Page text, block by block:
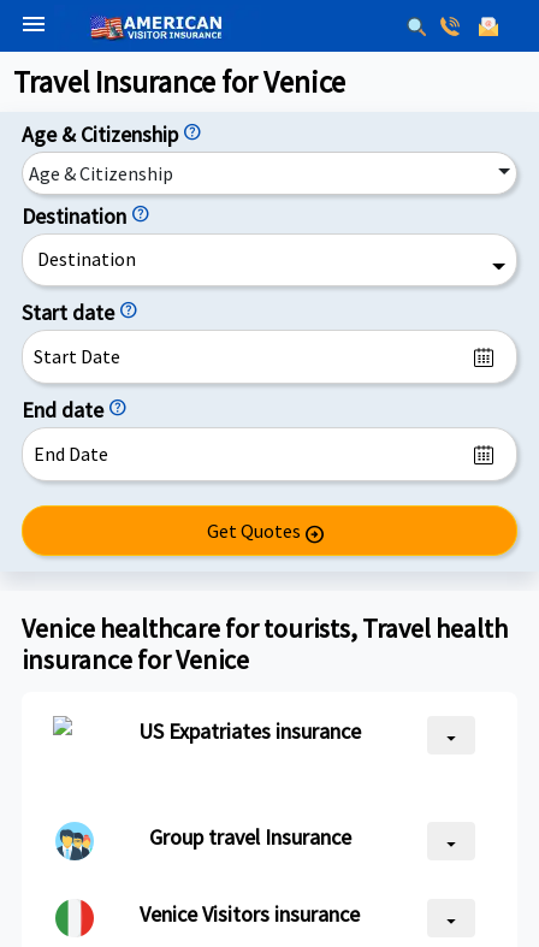
menu
Travel Insurance for Venice
Age & Citizenship help
Age & Citizenship
Destination help
Destination
Start date help
End date help
Get Quotes arrow_circle_right
Venice healthcare for tourists, Travel health
insurance for Venice
US Expatriates insurance arrow_drop_down
Group travel Insurance arrow_drop_down
Venice Visitors insurance arrow_drop_down